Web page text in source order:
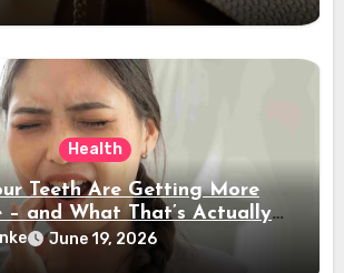
Health
Teeth Are Getting More
– and What That’s Actually
Telling You
June 19, 2026